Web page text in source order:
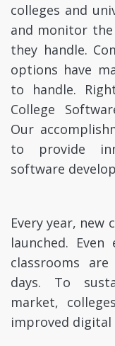
colleges and
and monitor
they handle.
options have
to handle.
College
Our
to provide
software
Every year, new
launched.
classrooms
days. To
market,
improved